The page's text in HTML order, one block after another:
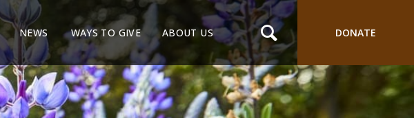
NEWS WAYS TO GIVE ABOUT US DONATE